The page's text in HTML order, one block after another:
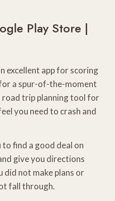
Play Store |
excellent app for scoring
a spur-of-the-moment
trip planning tool for
you need to crash and
to find a good deal on
give you directions
not make plans or
fall through.